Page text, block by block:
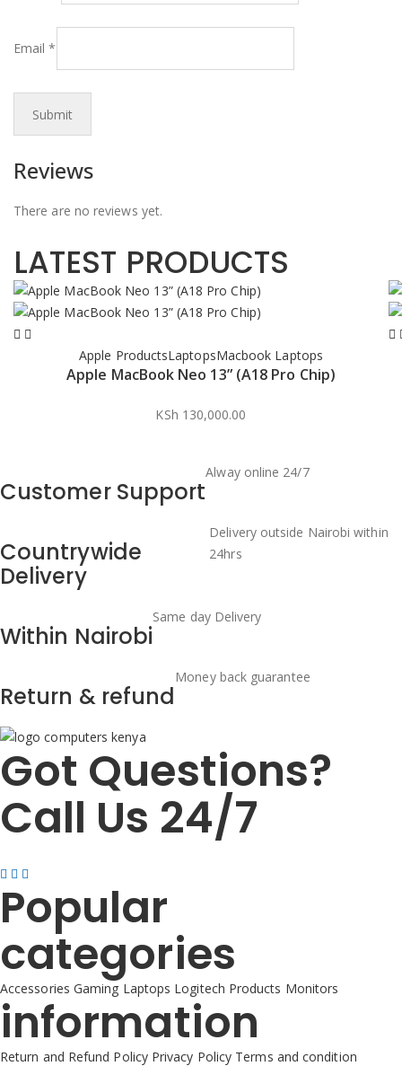
Email*
Reviews
There are no reviews yet.
LATEST PRODUCTS
Apple ProductsLaptopsMacbook Laptops
Apple MacBook Neo 13” (A18 Pro Chip)
KSh 130,000.00
Customer Support
Alway online 24/7
Countrywide
Delivery
Delivery outside Nairobi within
24hrs
Within Nairobi
Same day Delivery
Return & refund
Money back guarantee
Got Questions?
Call Us 24/7
Popular
categories
Accessories Gaming Laptops Logitech Products Monitors
information
Return and Refund Policy Privacy Policy Terms and condition